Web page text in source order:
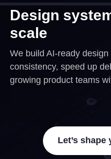
Design
scale
We build AI-ready
consistency, speed up
growing product teams
Let’s